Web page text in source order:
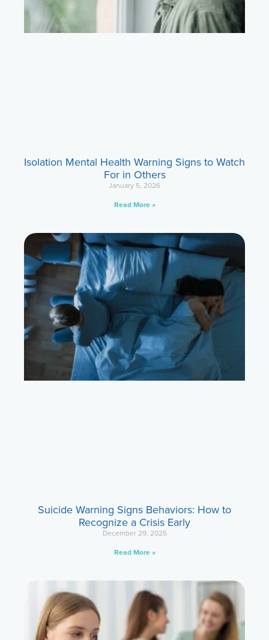
Isolation Mental Health Warning Signs to Watch
For in Others
January 5, 2026
Read More »
Suicide Warning Signs Behaviors: How to
Recognize a Crisis Early
December 29, 2025
Read More »